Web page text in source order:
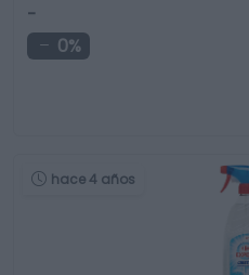
-
0%
hace 4 años